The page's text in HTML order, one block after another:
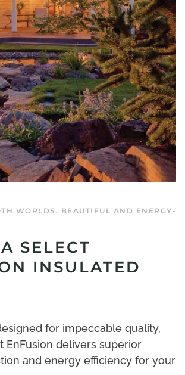
WORLDS. BEAUTIFUL AND ENERGY-
SELECT
INSULATED
for impeccable quality,
EnFusion delivers superior
and energy efficiency for your